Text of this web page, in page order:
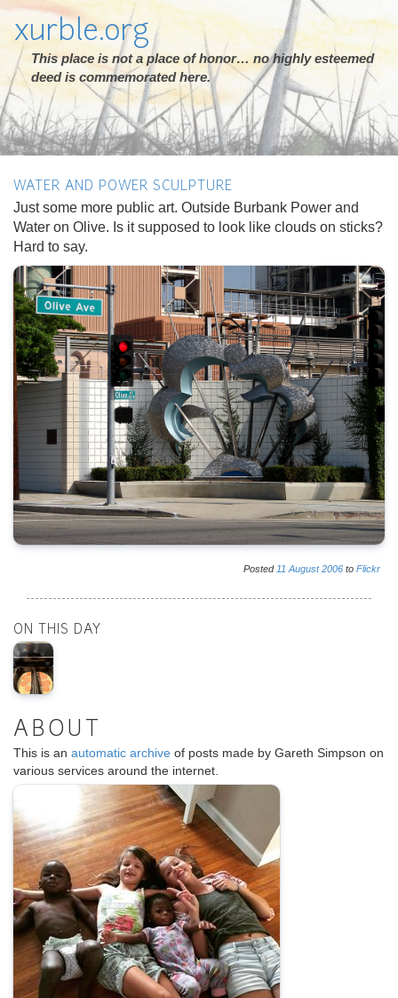
xurble.org
This place is not a place of honor… no highly esteemed
deed is commemorated here.
WATER AND POWER SCULPTURE
Just some more public art. Outside Burbank Power and
Water on Olive. Is it supposed to look like clouds on sticks?
Hard to say.
Posted 11 August 2006 to Flickr
ON THIS DAY
ABOUT
This is an automatic archive of posts made by Gareth Simpson on
various services around the internet.